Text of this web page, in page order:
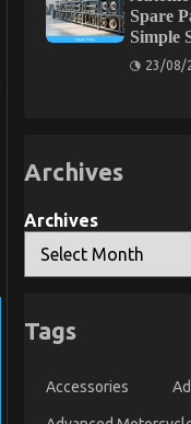
Spare
Simple
23/08/
Archives
Archives
Tags
Accessories